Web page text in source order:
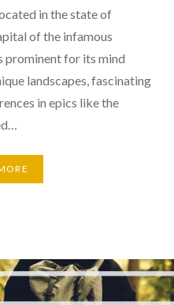
in the state of
of the infamous
prominent for its mind
landscapes, fascinating
in epics like the